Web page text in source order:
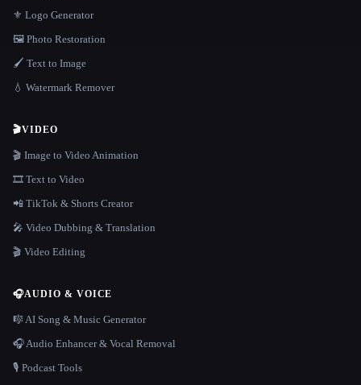
⚜️ Logo Generator
🖼️ Photo Restoration
🖌️ Text to Image
💧 Watermark Remover
🎬VIDEO
🎬 Image to Video Animation
🎞️ Text to Video
📲 TikTok & Shorts Creator
🎤 Video Dubbing & Translation
🎬 Video Editing
🎧AUDIO & VOICE
🎼 AI Song & Music Generator
🎧 Audio Enhancer & Vocal Removal
🎙️ Podcast Tools